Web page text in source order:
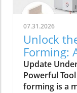
07.31.2026
Unlock
Forming:
Shops
Update
Powerful
forming is a